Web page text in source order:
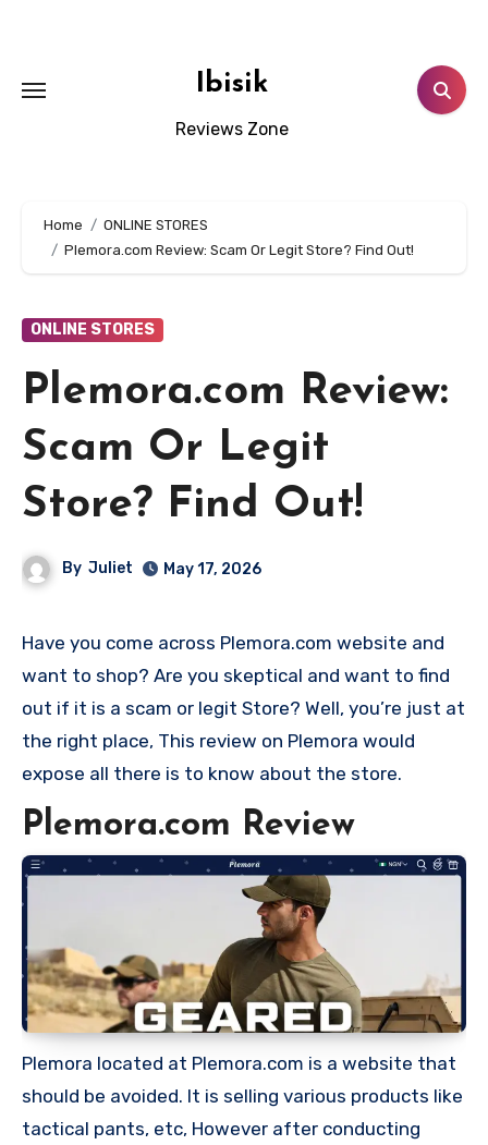
Ibisik
Reviews Zone
Home
ONLINE STORES
Plemora.com Review: Scam Or Legit Store? Find Out!
ONLINE STORES
Plemora.com Review:
Scam Or Legit
Store? Find Out!
By Juliet May 17, 2026
Have you come across Plemora.com website and
want to shop? Are you skeptical and want to find
out if it is a scam or legit Store? Well, you’re just at
the right place, This review on Plemora would
expose all there is to know about the store.
Plemora.com Review
Plemora located at Plemora.com is a website that
should be avoided. It is selling various products like
tactical pants, etc, However after conducting